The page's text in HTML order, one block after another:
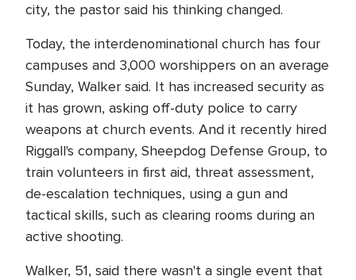
city, the pastor said his thinking changed.
Today, the interdenominational church has four
campuses and 3,000 worshippers on an average
Sunday, Walker said. It has increased security as
it has grown, asking off-duty police to carry
weapons at church events. And it recently hired
Riggall's company, Sheepdog Defense Group, to
train volunteers in first aid, threat assessment,
de-escalation techniques, using a gun and
tactical skills, such as clearing rooms during an
active shooting.
Walker, 51, said there wasn't a single event that